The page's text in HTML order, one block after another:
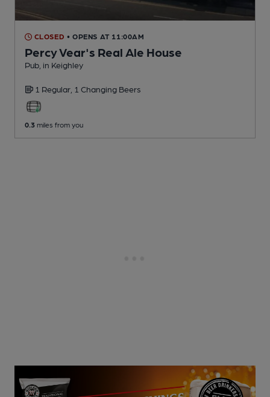
CLOSED • OPENS AT 11:00AM
Percy Vear's Real Ale House
Pub , in Keighley
1 Regular, 1 Changing Beers
0.3 miles from you